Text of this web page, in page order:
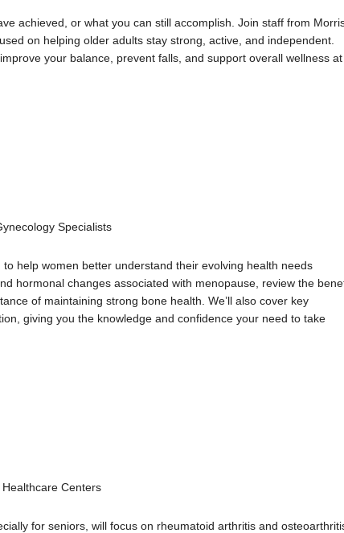
achieved, or what you can still accomplish. Join staff from
on helping older adults stay strong, active, and independent.
your balance, prevent falls, and support overall wellness at
Specialists
help women better understand their evolving health needs
hormonal changes associated with menopause, review the
of maintaining strong bone health. We’ll also cover key
giving you the knowledge and confidence your need to take
Centers
for seniors, will focus on rheumatoid arthritis and